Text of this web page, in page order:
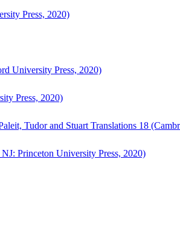
Press, 2020)
University Press, 2020)
Press, 2020)
Tudor and Stuart Translations 18
Princeton University Press, 2020)